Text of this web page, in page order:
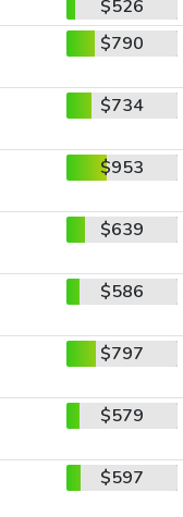
$526
$790
$734
$953
$639
$586
$797
$579
$597